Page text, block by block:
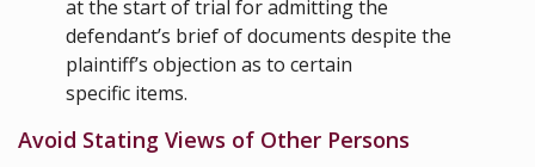
at the start of trial for admitting the
defendant’s brief of documents despite the
plaintiff’s objection as to certain
specific items.
Avoid Stating Views of Other Persons